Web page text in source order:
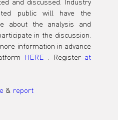
public will have the
about the analysis and
in the discussion.
information in advance
HERE . Register at
& report